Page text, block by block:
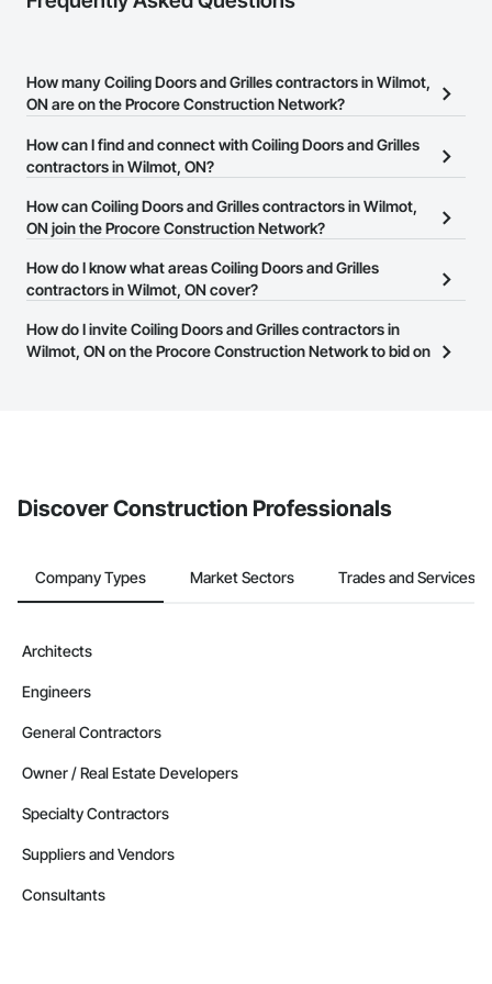
How many Coiling Doors and Grilles contractors in Wilmot,
ON are on the Procore Construction Network?
There are currently 28 Coiling Doors and Grilles contractors in
Wilmot, ON on the Procore Construction Network.
How can I find and connect with Coiling Doors and Grilles
contractors in Wilmot, ON?
The Procore Construction Network allows you to search for
Coiling Doors and Grilles contractors in Wilmot, ON that meet
or website on their business page so you can easily connect with
them.
How can Coiling Doors and Grilles contractors in Wilmot,
ON join the Procore Construction Network?
The Procore Construction Network is free and open to any
businesses in the construction industry. Click
at the top of
page.
How do I know what areas Coiling Doors and Grilles
contractors in Wilmot, ON cover?
Most businesses listed on the Procore Construction Network
have updated their service area. Select a business to view a
How do I invite Coiling Doors and Grilles contractors in
Wilmot, ON on the Procore Construction Network to bid on
Discover Construction Professionals
Company Types Market Sectors Trades and Services
Architects
Engineers
General Contractors
Owner / Real Estate Developers
Specialty Contractors
Suppliers and Vendors
Consultants